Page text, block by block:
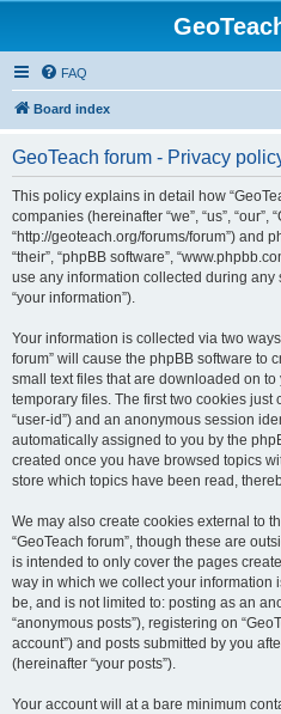
FAQ
Board index
GeoTeach forum - Privacy
This policy explains in detail how
companies (hereinafter “we”, “us”, “our”,
“http://geoteach.org/forums/forum”) and
“their”, “phpBB software”,
use any information collected during
“your information”).
Your information is collected via two
forum” will cause the phpBB software to
small text files that are downloaded on to
temporary files. The first two cookies
“user-id”) and an anonymous session
automatically assigned to you by the
created once you have browsed topics
store which topics have been read,
We may also create cookies external to
“GeoTeach forum”, though these are
is intended to only cover the pages
way in which we collect your information
be, and is not limited to: posting as an
“anonymous posts”), registering on
account”) and posts submitted by you
(hereinafter “your posts”).
Your account will at a bare minimum